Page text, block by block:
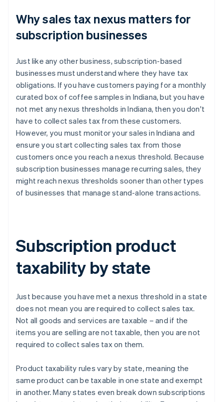
Why sales tax nexus matters for
subscription businesses
Just like any other business, subscription-based
businesses must understand where they have tax
obligations. If you have customers paying for a monthly
curated box of coffee samples in Indiana, but you have
not met any nexus thresholds in Indiana, then you don't
have to collect sales tax from these customers.
However, you must monitor your sales in Indiana and
ensure you start collecting sales tax from those
customers once you reach a nexus threshold. Because
subscription businesses manage recurring sales, they
might reach nexus thresholds sooner than other types
of businesses that manage stand-alone transactions.
Subscription product
taxability by state
Just because you have met a nexus threshold in a state
does not mean you are required to collect sales tax.
Not all goods and services are taxable – and if the
items you are selling are not taxable, then you are not
required to collect sales tax on them.
Product taxability rules vary by state, meaning the
same product can be taxable in one state and exempt
in another. Many states even break down subscriptions